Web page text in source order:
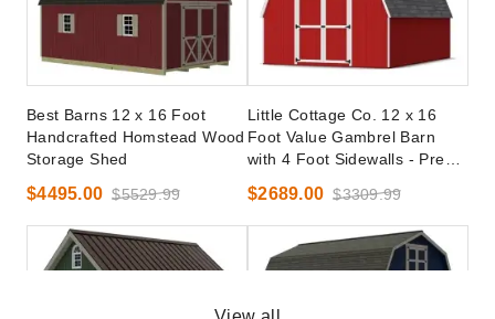
Best Barns 12 x 16 Foot
Handcrafted Homstead Wood
Storage Shed
$4495.00 $5529.99
Little Cottage Co. 12 x 16
Foot Value Gambrel Barn
with 4 Foot Sidewalls - Precut
$2689.00 $3309.99